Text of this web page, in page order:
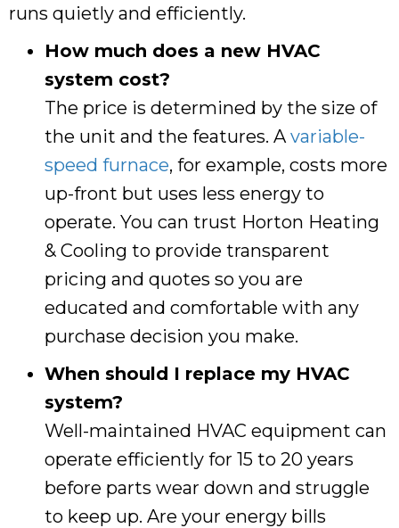
runs quietly and efficiently.
How much does a new HVAC
system cost?
The price is determined by the size of
the unit and the features. A variable-
speed furnace, for example, costs more
up-front but uses less energy to
operate. You can trust Horton Heating
& Cooling to provide transparent
pricing and quotes so you are
educated and comfortable with any
purchase decision you make.
When should I replace my HVAC
system?
Well-maintained HVAC equipment can
operate efficiently for 15 to 20 years
before parts wear down and struggle
to keep up. Are your energy bills